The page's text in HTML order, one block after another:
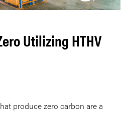
Utilizing HTHV
produce zero carbon are a